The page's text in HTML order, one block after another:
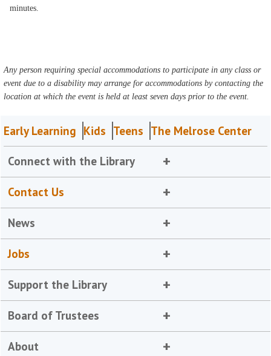
minutes.
Any person requiring special accommodations to participate in any class or
event due to a disability may arrange for accommodations by contacting the
location at which the event is held at least seven days prior to the event.
Early Learning Kids Teens The Melrose Center
Connect with the Library
Contact Us
News
Jobs
Support the Library
Board of Trustees
About